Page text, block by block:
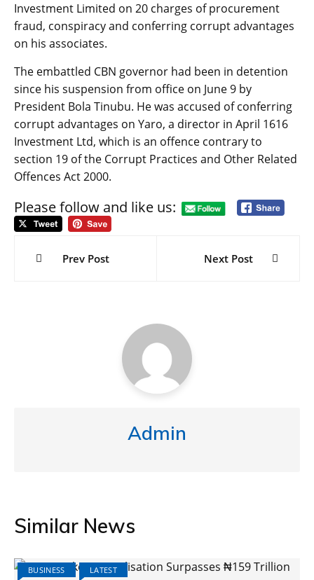
Investment Limited on 20 charges of procurement
fraud, conspiracy and conferring corrupt advantages
on his associates.
The embattled CBN governor had been in detention
since his suspension from office on June 9 by
President Bola Tinubu. He was accused of conferring
corrupt advantages on Yaro, a director in April 1616
Investment Ltd, which is an offence contrary to
section 19 of the Corrupt Practices and Other Related
Offences Act 2000.
Please follow and like us:
Post
Prev Post Next Post
Admin
Similar News
BUSINESS LATEST